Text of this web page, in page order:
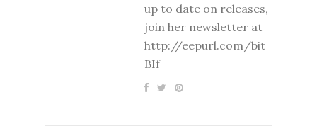
up to date on releases,
join her newsletter at
http://eepurl.com/bit
BIf